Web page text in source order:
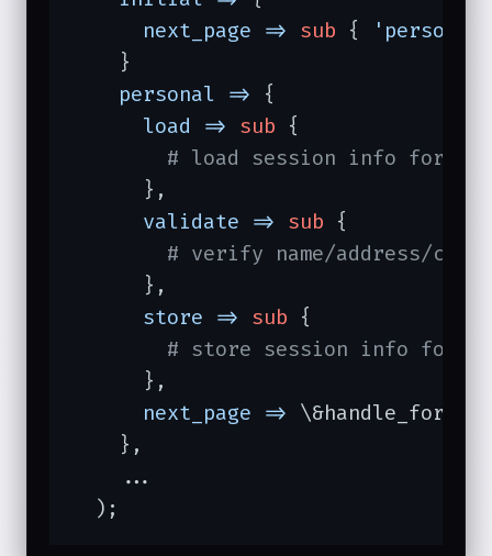
next_page => sub {
'personal'
    }
personal => {
load => sub {
# load session info for
      },
validate => sub {
# verify name/address/city
      },
store => sub {
# store session info for
      },
next_page =>
    },
    ...
  );